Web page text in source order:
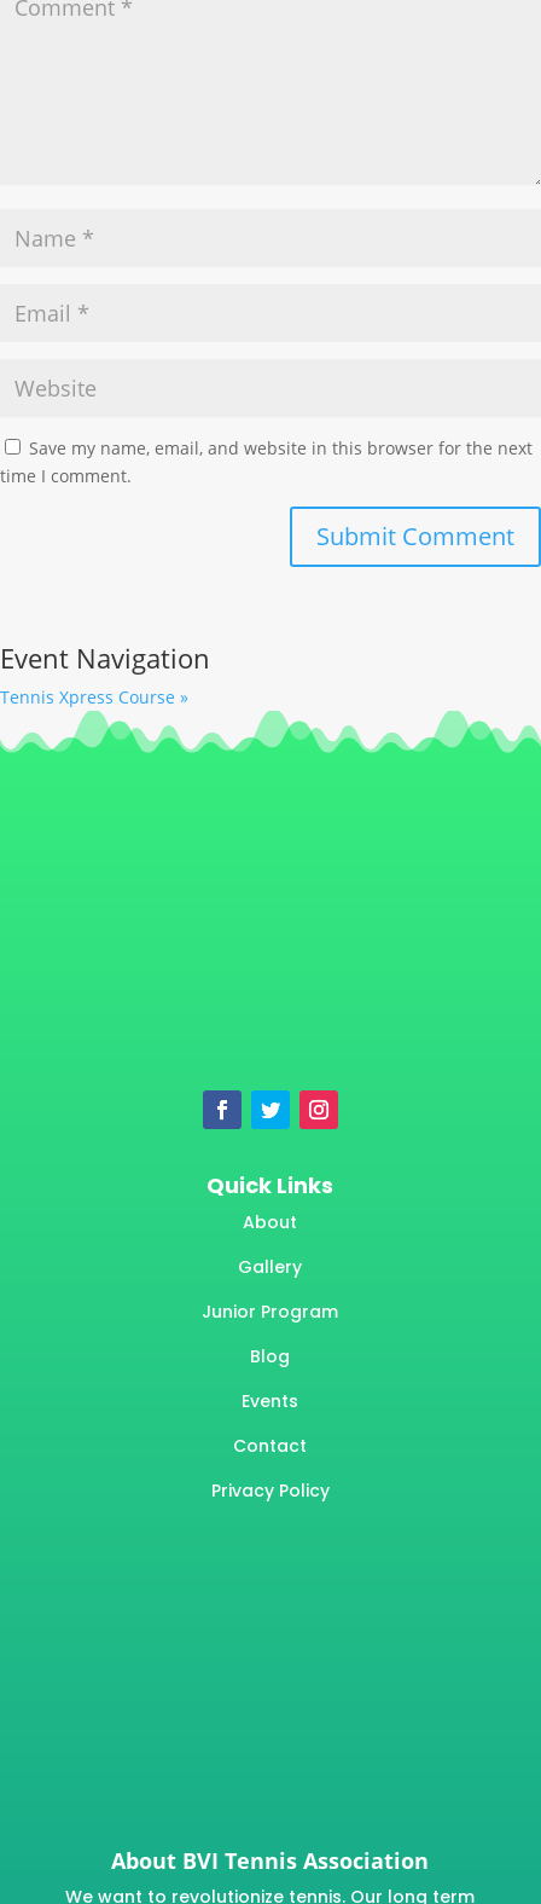
Save my name, email, and website in this browser for the next
time I comment.
Event Navigation
Tennis Xpress Course »
Quick Links
About
Gallery
Junior Program
Blog
Events
Contact
Privacy Policy
About BVI Tennis Association
We want to revolutionize tennis. Our long term